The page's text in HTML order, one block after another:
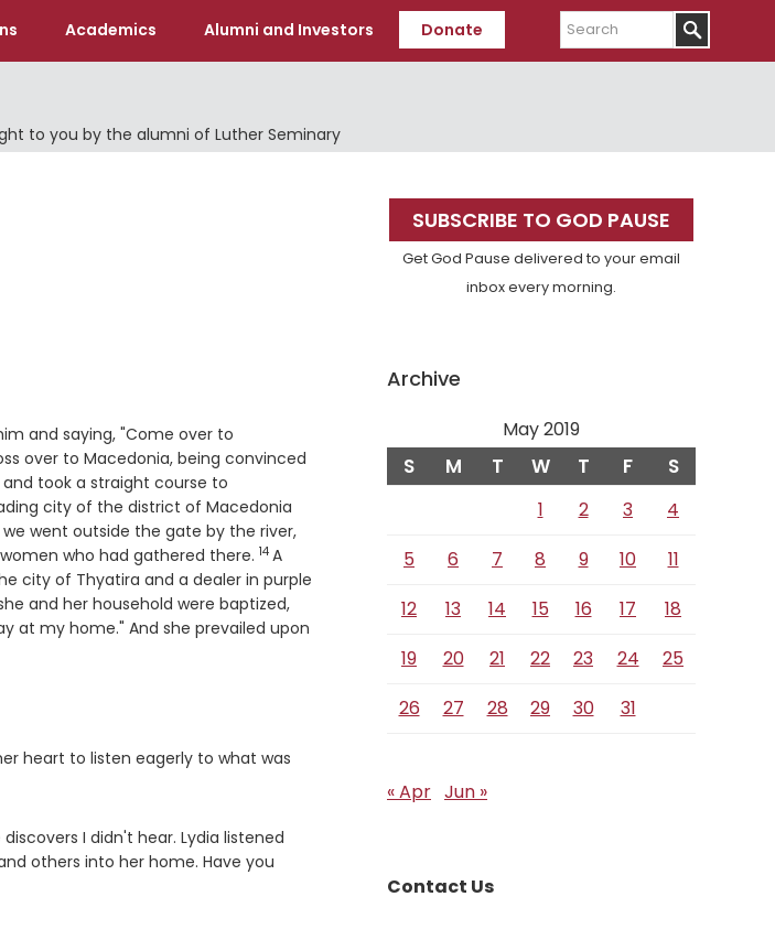
Academics Alumni and Investors Donate
Search
to you by the alumni of Luther Seminary
and saying, "Come over to
over to Macedonia, being convinced
took a straight course to
city of the district of Macedonia
went outside the gate by the river,
who had gathered there. Verse
14 A
city of Thyatira and a dealer in purple
and her household were baptized,
at my home." And she prevailed upon
heart to listen eagerly to what was
I didn't hear. Lydia listened
others into her home. Have you
Primary
Sidebar
SUBSCRIBE TO GOD PAUSE
Get God Pause delivered to your email
inbox every morning.
Archive
May 2019
S M T W T F S
1 2 3
4
5
6 7 8 9 10
11
12
13 14 15 16 17
18
19
20 21 22 23 24
25
26
27 28 29 30 31
« Apr Jun »
Contact Us